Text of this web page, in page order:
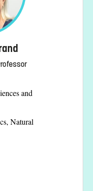
and
Natural